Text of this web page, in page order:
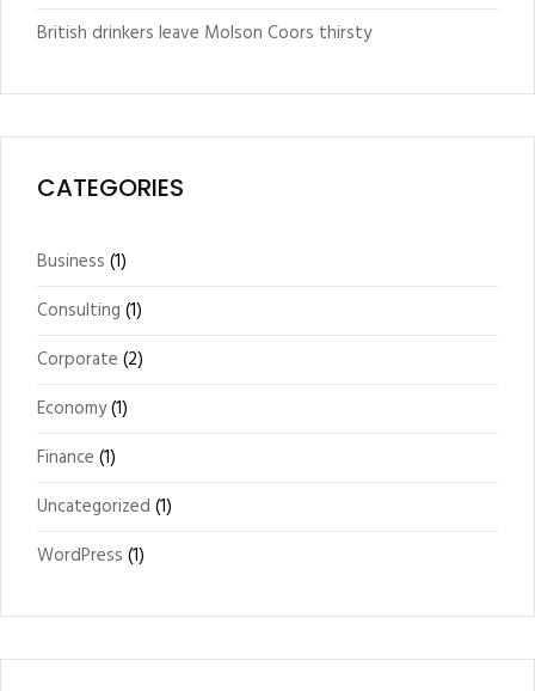
British drinkers leave Molson Coors thirsty
CATEGORIES
Business (1)
Consulting (1)
Corporate (2)
Economy(1)
Finance (1)
Uncategorized (1)
WordPress (1)